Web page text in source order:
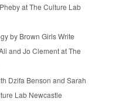
at The Culture Lab
by Brown Girls Write
and Jo Clement at The
Dzifa Benson and Sarah
Lab Newcastle